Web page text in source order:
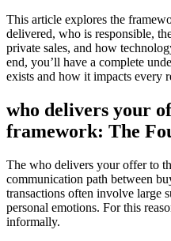
This article explores the
delivered, who is responsible,
private sales, and how
end, you’ll have a complete
exists and how it impacts every
who delivers your
framework: The
The who delivers your offer to
communication path between
transactions often involve large
personal emotions. For this
informally.